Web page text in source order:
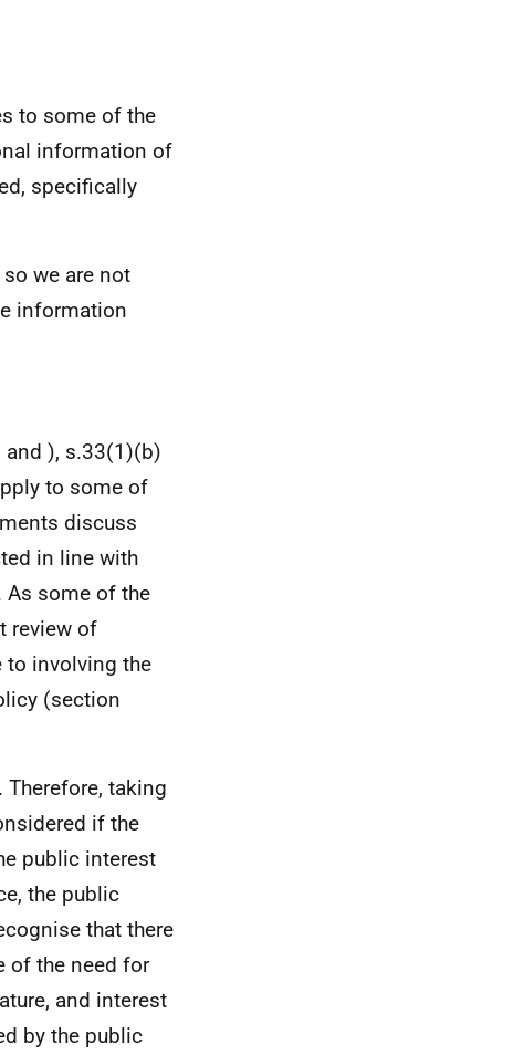
to some of the
information of
specifically
we are not
information
), s.33(1)(b)
to some of
discuss
in line with
some of the
review of
to involving the
(section
Therefore, taking
if the
public interest
the public
that there
of the need for
and interest
by the public